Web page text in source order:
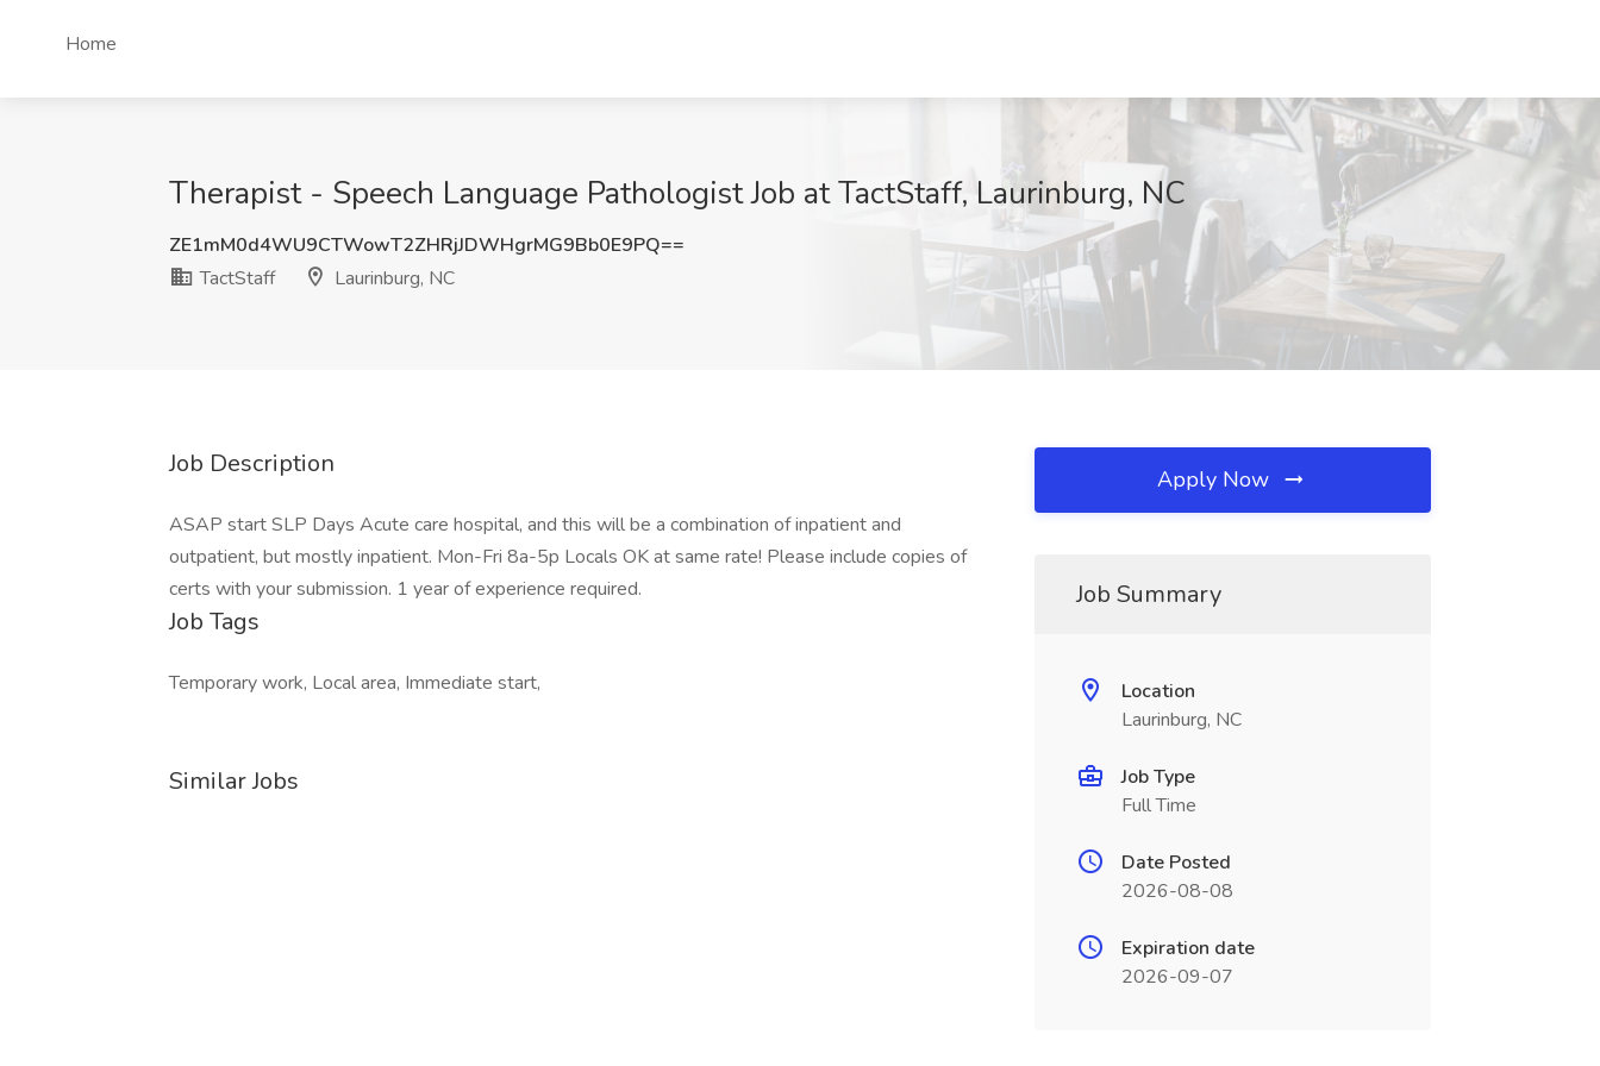
Home
Therapist - Speech Language Pathologist Job at TactStaff, Laurinburg, NC
ZE1mM0d4WU9CTWowT2ZHRjJDWHgrMG9Bb0E9PQ==
TactStaff
Laurinburg, NC
Job Description
ASAP start SLP Days Acute care hospital, and this will be a combination of inpatient and
outpatient, but mostly inpatient. Mon-Fri 8a-5p Locals OK at same rate! Please include copies of
certs with your submission. 1 year of experience required.
Job Tags
Temporary work, Local area, Immediate start,
Similar Jobs
Apply Now
Job Summary
Location
Laurinburg, NC
Job Type
Full Time
Date Posted
2026-08-08
Expiration date
2026-09-07